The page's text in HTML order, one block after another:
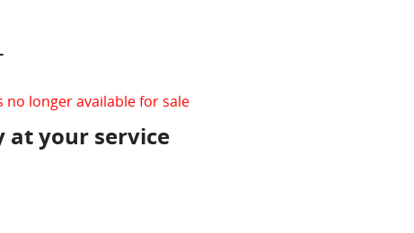
no longer available for sale
at your service